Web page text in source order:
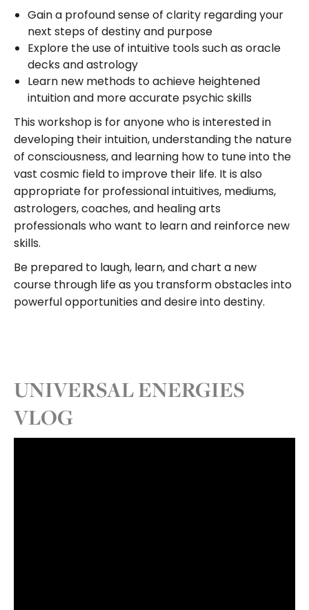
Gain a profound sense of clarity regarding your
next steps of destiny and purpose
Explore the use of intuitive tools such as oracle
decks and astrology
Learn new methods to achieve heightened
intuition and more accurate psychic skills
This workshop is for anyone who is interested in
developing their intuition, understanding the nature
of consciousness, and learning how to tune into the
vast cosmic field to improve their life. It is also
appropriate for professional intuitives, mediums,
astrologers, coaches, and healing arts
professionals who want to learn and reinforce new
skills.
Be prepared to laugh, learn, and chart a new
course through life as you transform obstacles into
powerful opportunities and desire into destiny.
UNIVERSAL ENERGIES
VLOG